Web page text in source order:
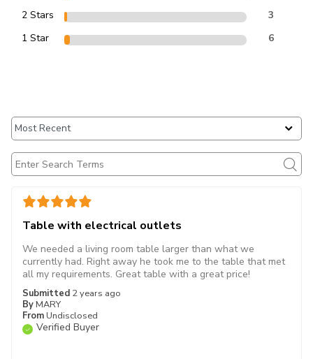
2 Stars
3
1 Star
6
Table with electrical outlets
Submitted 2 years ago
By MARY
From Undisclosed
Verified Buyer
We needed a living room table larger than what we
currently had. Right away he took me to the table that met
all my requirements. Great table with a great price!